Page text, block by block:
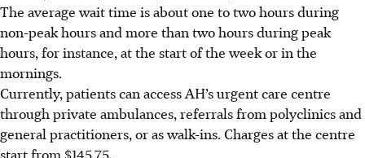
The averagewait time is about one to two hours during
non-peak hours and more than two hours during peak
hours, for instance, at the start of the week or in the
mornings.
Currently, patients can access AH’s urgent care centre
through private ambulances, referrals from polyclinics and
general practitioners, or as walk-ins. Charges at the centre
start from $145.75.